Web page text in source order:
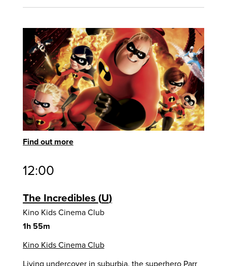
Find out more
12:00
The Incredibles U
Kino Kids Cinema Club
1h 55m
Kino Kids Cinema Club
Living undercover in suburbia, the superhero Parr